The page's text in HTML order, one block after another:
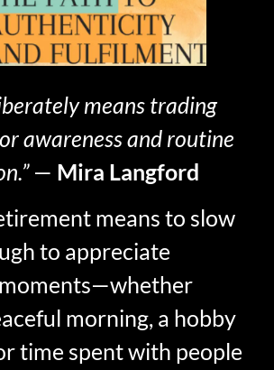
means trading
awareness and routine
— Mira Langford
means to slow
to appreciate
morning, a hobby
time spent with people